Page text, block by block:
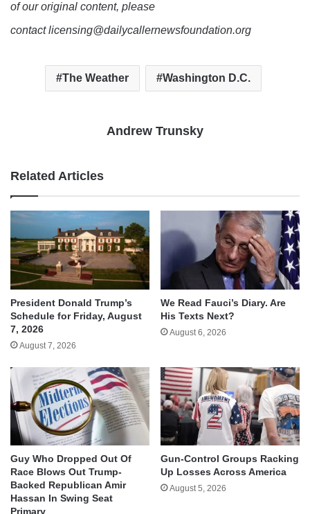
of our original content, please
contact licensing@dailycallernewsfoundation.org
The Weather Washington D.C.
Andrew Trunsky
Related Articles
President Donald Trump’s
Schedule for Friday, August
7, 2026
August 7, 2026
We Read Fauci’s Diary. Are
His Texts Next?
August 6, 2026
Guy Who Dropped Out Of
Race Blows Out Trump-
Backed Republican Amir
Hassan In Swing Seat
Primary
Gun-Control Groups Racking
Up Losses Across America
August 5, 2026